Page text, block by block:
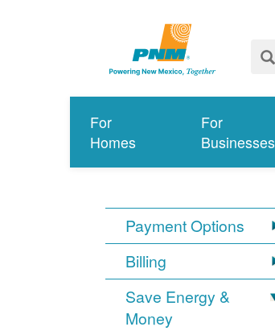
For
Homes
For
Businesses
Payment Options
Billing
Save Energy &
Money